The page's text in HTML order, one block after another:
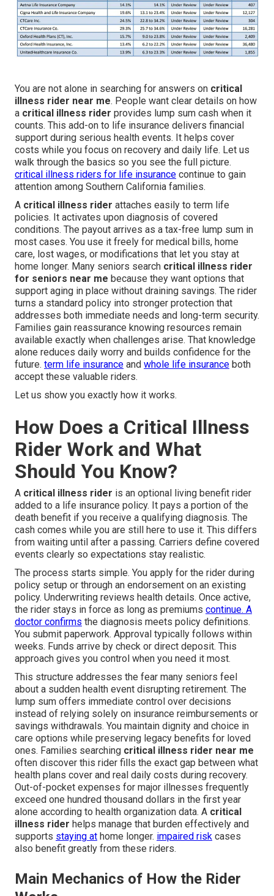
You are not alone in searching for answers on critical
illness rider near me. People want clear details on how
a critical illness rider provides lump sum cash when it
counts. This add-on to life insurance delivers financial
support during serious health events. It helps cover
costs while you focus on recovery and daily life. Let us
walk through the basics so you see the full picture.
critical illness riders for life insurance continue to gain
attention among Southern California families.
A critical illness rider attaches easily to term life
policies. It activates upon diagnosis of covered
conditions. The payout arrives as a tax-free lump sum in
most cases. You use it freely for medical bills, home
care, lost wages, or modifications that let you stay at
home longer. Many seniors search critical illness rider
for seniors near me because they want options that
support aging in place without draining savings. The rider
turns a standard policy into stronger protection that
addresses both immediate needs and long-term security.
Families gain reassurance knowing resources remain
available exactly when challenges arise. That knowledge
alone reduces daily worry and builds confidence for the
future. term life insurance and whole life insurance both
accept these valuable riders.
Let us show you exactly how it works.
How Does a Critical Illness
Rider Work and What
Should You Know?
A critical illness rider is an optional living benefit rider
added to a life insurance policy. It pays a portion of the
death benefit if you receive a qualifying diagnosis. The
cash comes while you are still here to use it. This differs
from waiting until after a passing. Carriers define covered
events clearly so expectations stay realistic.
The process starts simple. You apply for the rider during
policy setup or through an endorsement on an existing
policy. Underwriting reviews health details. Once active,
the rider stays in force as long as premiums continue. A
doctor confirms the diagnosis meets policy definitions.
You submit paperwork. Approval typically follows within
weeks. Funds arrive by check or direct deposit. This
approach gives you control when you need it most.
This structure addresses the fear many seniors feel
about a sudden health event disrupting retirement. The
lump sum offers immediate control over decisions
instead of relying solely on insurance reimbursements or
savings withdrawals. You maintain dignity and choice in
care options while preserving legacy benefits for loved
ones. Families searching critical illness rider near me
often discover this rider fills the exact gap between what
health plans cover and real daily costs during recovery.
Out-of-pocket expenses for major illnesses frequently
exceed one hundred thousand dollars in the first year
alone according to health organization data. A critical
illness rider helps manage that burden effectively and
supports staying at home longer. impaired risk cases
also benefit greatly from these riders.
Main Mechanics of How the Rider